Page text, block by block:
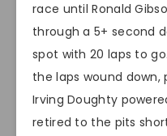
race until Ronald
through a 5+ second
spot with 20 laps to
the laps wound down,
Irving Doughty
retired to the pits